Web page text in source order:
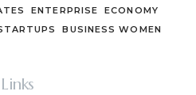
ENTERPRISE
ECONOMY
BUSINESS WOMEN
Links